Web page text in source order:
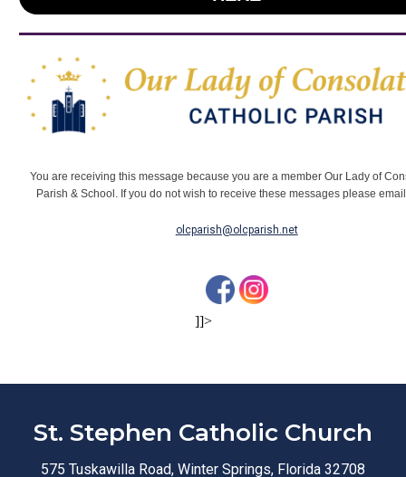
You are receiving this message because you are a member Our Lady of
Parish & School. If you do not wish to receive these messages please
olcparish@olcparish.net
]]>
St. Stephen Catholic Church
575 Tuskawilla Road, Winter Springs, Florida 32708